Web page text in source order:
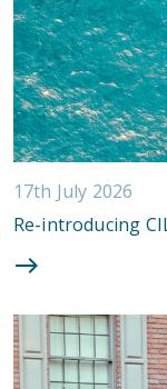
17th July 2026
Re-introducing